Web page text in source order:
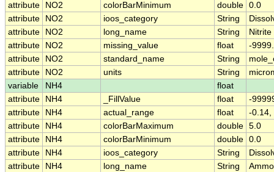
attribute
NO2 colorBarMinimum double 0.0
attribute
NO2 ioos_category String
attribute
NO2 long_name String
Nitrite
attribute
NO2 missing_value float
-
attribute
NO2 standard_name String
attribute
NO2 units String
variable
NH4
float
attribute
NH4 _FillValue float
-
attribute
NH4 actual_range float
-0.14,
attribute
NH4 colorBarMaximum double 5.0
attribute
NH4 colorBarMinimum double 0.0
attribute
NH4 ioos_category String
attribute
NH4 long_name String